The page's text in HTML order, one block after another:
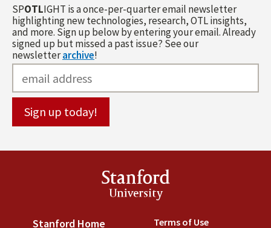
SPOTLIGHT is a once-per-quarter email newsletter
highlighting new technologies, research, OTL insights,
and more. Sign up below by entering your email. Already
signed up but missed a past issue? See our
newsletterarchive!
Stanford
University
Stanford Home (link is external)
Terms of Use(link is